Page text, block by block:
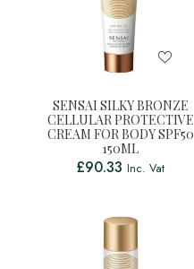
SENSAI SILKY BRONZE
CELLULAR PROTECTIVE
CREAM FOR BODY SPF50
150ML
£90.33 Inc. Vat